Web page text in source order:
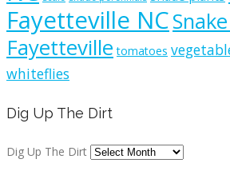
Fayetteville NC
Fayetteville tomatoes
whiteflies
Dig Up The Dirt
Dig Up The Dirt